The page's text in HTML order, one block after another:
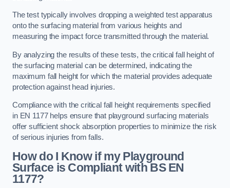
The test typically involves dropping a weighted test apparatus
onto the surfacing material from various heights and
measuring the impact force transmitted through the material.
By analyzing the results of these tests, the critical fall height of
the surfacing material can be determined, indicating the
maximum fall height for which the material provides adequate
protection against head injuries.
Compliance with the critical fall height requirements specified
in EN 1177 helps ensure that playground surfacing materials
offer sufficient shock absorption properties to minimize the risk
of serious injuries from falls.
How do I Know if my Playground
Surface is Compliant with BS EN
1177?